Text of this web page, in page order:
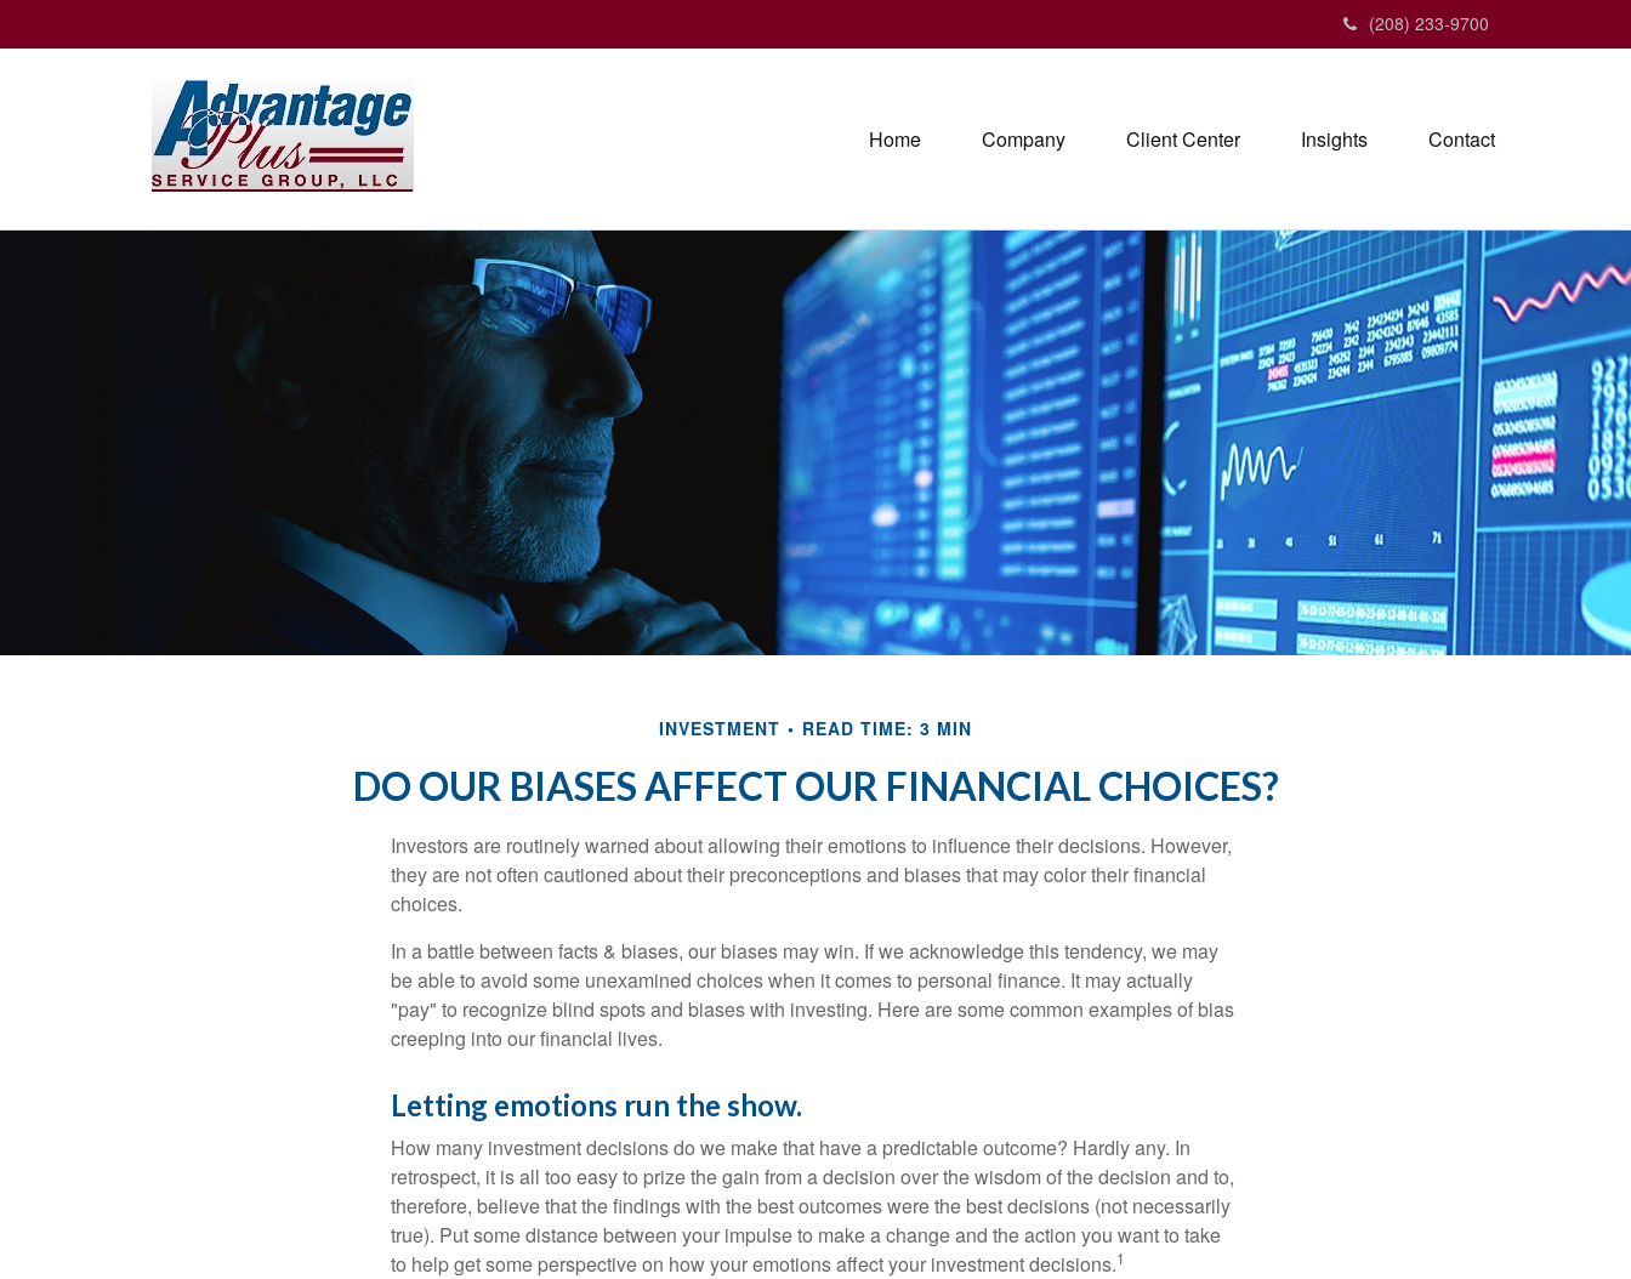
(208) 233-9700
Home Company Client Center Insights Contact
INVESTMENT READ TIME: 3 MIN
DO OUR BIASES AFFECT OUR FINANCIAL CHOICES?
Investors are routinely warned about allowing their emotions to influence their decisions. However,
they are not often cautioned about their preconceptions and biases that may color their financial
choices.
In a battle between facts & biases, our biases may win. If we acknowledge this tendency, we may
be able to avoid some unexamined choices when it comes to personal finance. It may actually
"pay" to recognize blind spots and biases with investing. Here are some common examples of bias
creeping into our financial lives.
Letting emotions run the show.
How many investment decisions do we make that have a predictable outcome? Hardly any. In
retrospect, it is all too easy to prize the gain from a decision over the wisdom of the decision and to,
therefore, believe that the findings with the best outcomes were the best decisions (not necessarily
true). Put some distance between your impulse to make a change and the action you want to take
to help get some perspective on how your emotions affect your investment decisions.1